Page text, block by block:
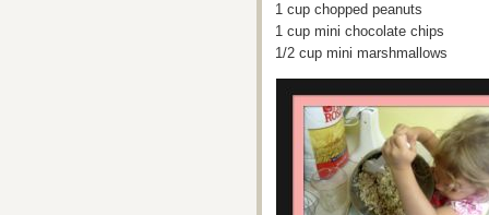
1 cup chopped peanuts
1 cup mini chocolate chips
1/2 cup mini marshmallows